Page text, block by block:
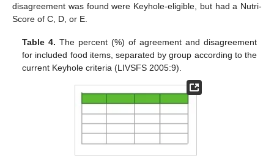
disagreement was found were Keyhole-eligible, but had a Nutri-
Score of C, D, or E.
Table 4. The percent (%) of agreement and disagreement
for included food items, separated by group according to the
current Keyhole criteria (LIVSFS 2005:9).